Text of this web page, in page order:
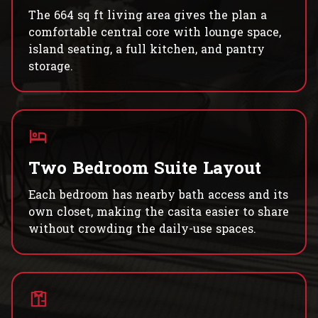
The 664 sq ft living area gives the plan a
comfortable central core with lounge space,
island seating, a full kitchen, and pantry
storage.
Two Bedroom Suite Layout
Each bedroom has nearby bath access and its
own closet, making the casita easier to share
without crowding the daily-use spaces.